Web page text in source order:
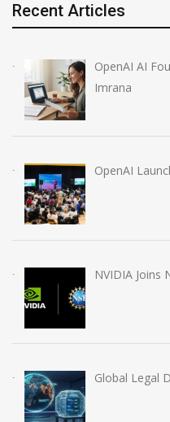
Recent Articles
OpenAI AI
Imrana
OpenAI
NVIDIA Joins
Global Legal